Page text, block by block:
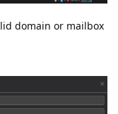
domain or mailbox